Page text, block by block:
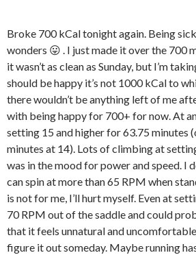
Broke 700 kCal tonight again. Being
wonders 😛 . I just made it over the 700
it wasn’t as clean as Sunday, but I’m
should be happy it’s not 1000 kCal to
there wouldn’t be anything left of me
with being happy for 700+ for now. At
setting 15 and higher for 63.75 minutes
minutes at 14). Lots of climbing at
was in the mood for power and speed. I
can spin at more than 65 RPM when
is not for me, I’ll hurt myself. Even at
70 RPM out of the saddle and could
that it feels unnatural and
figure it out someday. Maybe running